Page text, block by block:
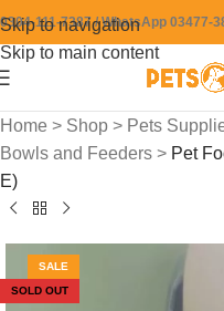
Skip to navigation
Skip to main content
0304-111-7387 / WhatsApp 03477-
Home > Shop > Pets
Bowls and Feeders > Pet
E)
SALE
SOLD OUT